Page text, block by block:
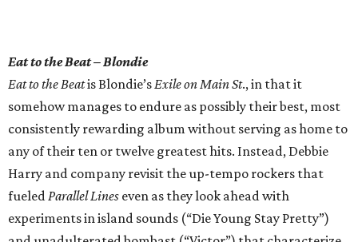
Eat to the Beat – Blondie
Eat to the Beatis Blondie’sExile on Main St., in that it
somehow manages to endure as possibly their best, most
consistently rewarding album without serving as home to
any of their ten or twelve greatest hits. Instead, Debbie
Harry and company revisit the up-tempo rockers that
fueledParallel Lines even as they look ahead with
experiments in island sounds (“Die Young Stay Pretty”)